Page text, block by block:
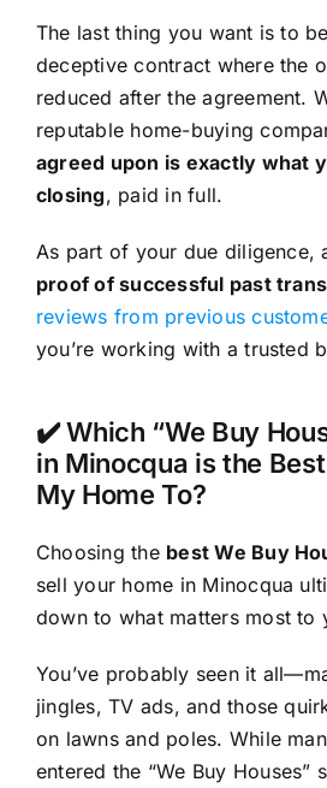
The last thing you want is to
deceptive contract where the
reduced after the agreement.
reputable home-buying
agreed upon is exactly what
closing, paid in full.
As part of your due diligence,
proof of successful past
reviews from previous
you’re working with a trusted
✔️ Which “We Buy
in Minocqua is the
My Home To?
Choosing the best We Buy
sell your home in Minocqua
down to what matters most to
You’ve probably seen it
jingles, TV ads, and those
on lawns and poles. While
entered the “We Buy Houses”